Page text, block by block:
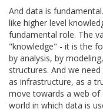
And data is
like higher level
fundamental role. The
"knowledge" - it is the
by analysis, by
structures. And we
as infrastructure, as a
move towards a web of
world in which data is